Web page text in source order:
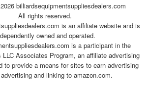
2026 billiardsequipmentsuppliesdealers.com
All rights reserved.
is an affiliate website and is
owned and operated.
is a participant in the
Associates Program, an affiliate advertising
to provide a means for sites to earn advertising
and linking to amazon.com.